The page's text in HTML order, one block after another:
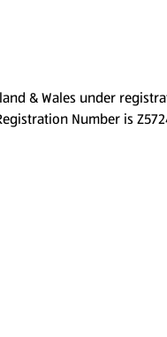
& Wales under
Number is